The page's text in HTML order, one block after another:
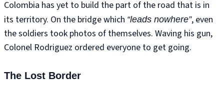
Colombia has yet to build the part of the road that is in
its territory. On the bridge which “leads nowhere”, even
the soldiers took photos of themselves. Waving his gun,
Colonel Rodriguez ordered everyone to get going.
The Lost Border